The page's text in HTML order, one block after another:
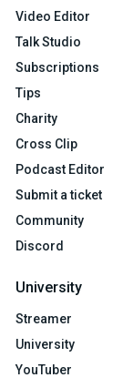
Video Editor
Talk Studio
Subscriptions
Tips
Charity
Cross Clip
Podcast Editor
Submit a ticket
Community
Discord
University
Streamer
University
YouTuber